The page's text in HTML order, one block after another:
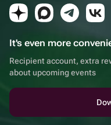
It's even more
Recipient account, extra
about upcoming events